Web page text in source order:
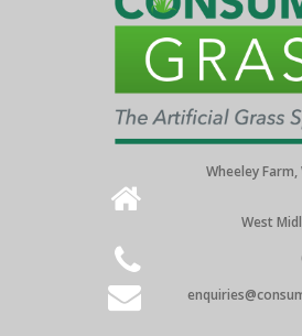
Wheeley Farm,
West